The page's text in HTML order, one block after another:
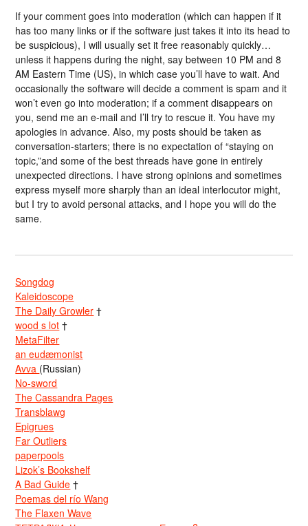
If your comment goes into moderation (which can happen if it
has too many links or if the software just takes it into its head to
be suspicious), I will usually set it free reasonably quickly…
unless it happens during the night, say between 10 PM and 8
AM Eastern Time (US), in which case you’ll have to wait. And
occasionally the software will decide a comment is spam and it
won’t even go into moderation; if a comment disappears on
you, send me an e-mail and I’ll try to rescue it. You have my
apologies in advance. Also, my posts should be taken as
conversation-starters; there is no expectation of “staying on
topic,”and some of the best threads have gone in entirely
unexpected directions. I have strong opinions and sometimes
express myself more sharply than an ideal interlocutor might,
but I try to avoid personal attacks, and I hope you will do the
same.
Songdog
Kaleidoscope
The Daily Growler †
wood s lot †
MetaFilter
an eudæmonist
Avva (Russian)
No-sword
The Cassandra Pages
Transblawg
Epigrues
Far Outliers
paperpools
Lizok’s Bookshelf
A Bad Guide †
Poemas del río Wang
The Flaxen Wave